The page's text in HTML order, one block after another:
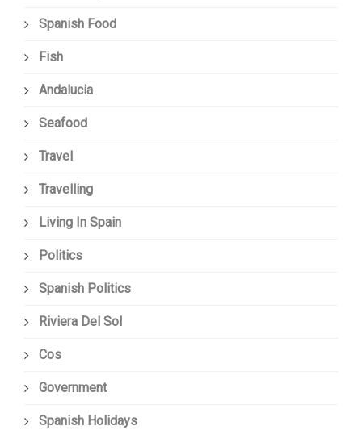
Spanish Food
Fish
Andalucia
Seafood
Travel
Travelling
Living In Spain
Politics
Spanish Politics
Riviera Del Sol
Cos
Government
Spanish Holidays